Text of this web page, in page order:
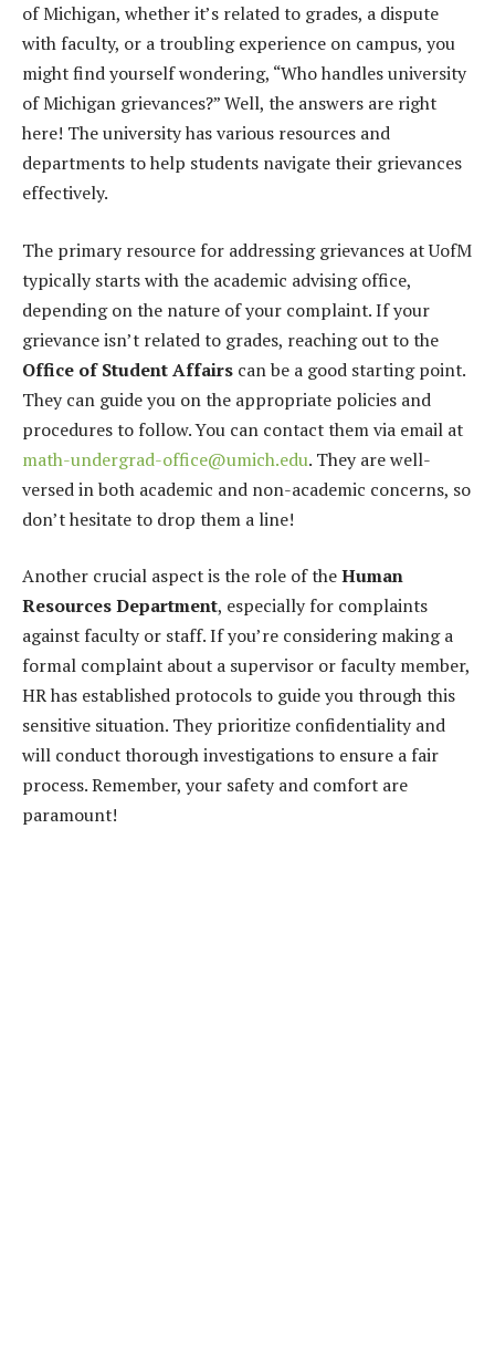
of Michigan, whether it’s related to grades, a dispute
with faculty, or a troubling experience on campus, you
might find yourself wondering, “Who handles university
of Michigan grievances?” Well, the answers are right
here! The university has various resources and
departments to help students navigate their grievances
effectively.
The primary resource for addressing grievances at UofM
typically starts with the academic advising office,
depending on the nature of your complaint. If your
grievance isn’t related to grades, reaching out to the
Office of Student Affairs can be a good starting point.
They can guide you on the appropriate policies and
procedures to follow. You can contact them via email at
math-undergrad-office@umich.edu. They are well-
versed in both academic and non-academic concerns, so
don’t hesitate to drop them a line!
Another crucial aspect is the role of theHuman
Resources Department, especially for complaints
against faculty or staff. If you’re considering making a
formal complaint about a supervisor or faculty member,
HR has established protocols to guide you through this
sensitive situation. They prioritize confidentiality and
will conduct thorough investigations to ensure a fair
process. Remember, your safety and comfort are
paramount!